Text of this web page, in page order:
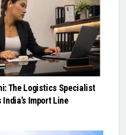
The Logistics Specialist
Import Line